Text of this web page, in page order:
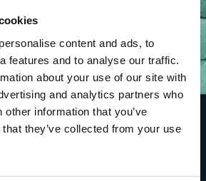
content and ads, to
features and to analyse our traffic.
about your use of our site with
and analytics partners who
information that you’ve
they’ve collected from your use